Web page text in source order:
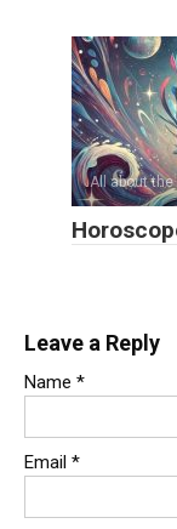
All about
Leave a Reply
Name *
Email *